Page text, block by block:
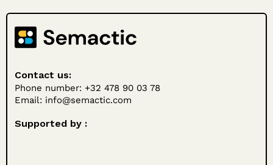
Contact us:
Phone number: +32 478 90 03 78
Email: info@semactic.com
Supported by :